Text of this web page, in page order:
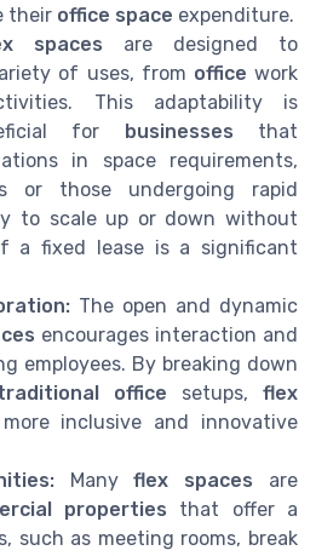
their office space expenditure.
spaces are designed to
of uses, from office work
This adaptability is
for
businesses that
in space requirements,
or those undergoing rapid
to scale up or down without
a fixed lease is a significant
The open and dynamic
encourages interaction and
employees. By breaking down
office setups,flex
inclusive and innovative
Manyflex spaces are
properties that offer a
such as meeting rooms, break